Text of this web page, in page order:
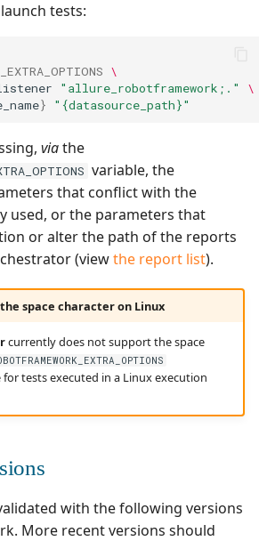
tests:
\
"allure_robotframework;."
\
} "{datasource_path}"
viathe
variable, the
that conflict with the
used, or the parameters that
or alter the path of the reports
(viewthe report list).
space character on Linux
currently does not support the space
tests executed in a Linux execution
with the following versions
More recent versions should